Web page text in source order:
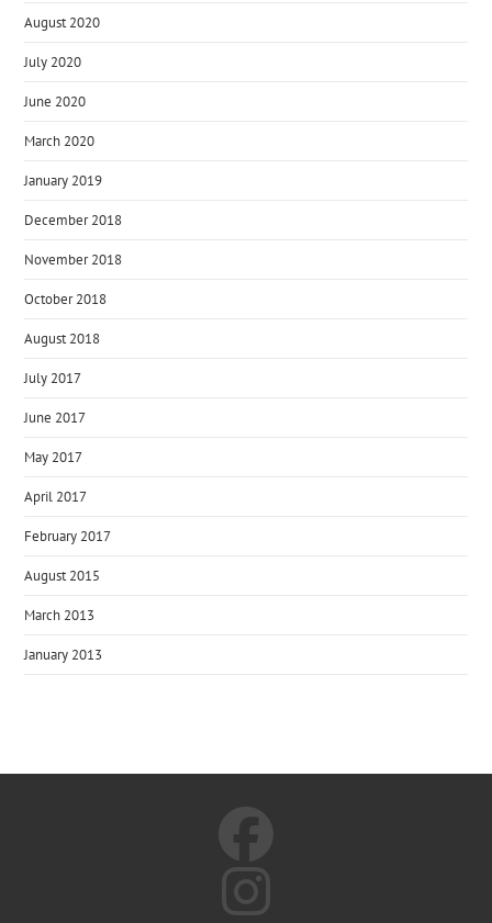
August 2020
July 2020
June 2020
March 2020
January 2019
December 2018
November 2018
October 2018
August 2018
July 2017
June 2017
May 2017
April 2017
February 2017
August 2015
March 2013
January 2013